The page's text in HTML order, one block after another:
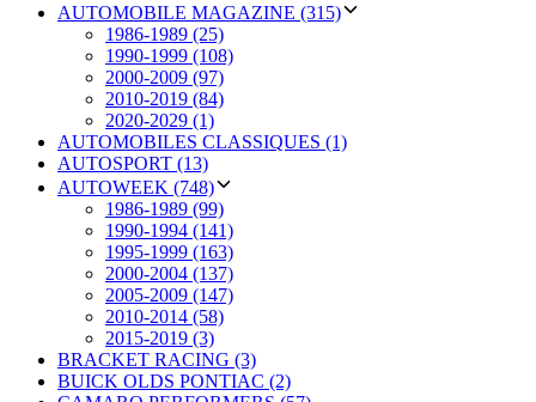
AUTOMOBILE MAGAZINE (315)
1986-1989 (25)
1990-1999 (108)
2000-2009 (97)
2010-2019 (84)
2020-2029 (1)
AUTOMOBILES CLASSIQUES (1)
AUTOSPORT (13)
AUTOWEEK (748)
1986-1989 (99)
1990-1994 (141)
1995-1999 (163)
2000-2004 (137)
2005-2009 (147)
2010-2014 (58)
2015-2019 (3)
BRACKET RACING (3)
BUICK OLDS PONTIAC (2)